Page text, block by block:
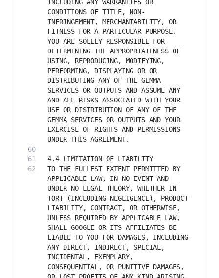
INCLUDING ANY WARRANTIES OR
CONDITIONS OF TITLE, NON-
INFRINGEMENT, MERCHANTABILITY, OR
FITNESS FOR A PARTICULAR PURPOSE.
YOU ARE SOLELY RESPONSIBLE FOR
DETERMINING THE APPROPRIATENESS OF
USING, REPRODUCING, MODIFYING,
PERFORMING, DISPLAYING OR OR
DISTRIBUTING ANY OF THE GEMMA
SERVICES OR OUTPUTS AND ASSUME ANY
AND ALL RISKS ASSOCIATED WITH YOUR
USE OR DISTRIBUTION OF ANY OF THE
GEMMA SERVICES OR OUTPUTS AND YOUR
EXERCISE OF RIGHTS AND PERMISSIONS
TO THE FULLEST EXTENT PERMITTED BY
APPLICABLE LAW, IN NO EVENT AND
UNDER NO LEGAL THEORY, WHETHER IN
TORT (INCLUDING NEGLIGENCE), PRODUCT
LIABILITY, CONTRACT, OR OTHERWISE,
UNLESS REQUIRED BY APPLICABLE LAW,
SHALL GOOGLE OR ITS AFFILIATES BE
LIABLE TO YOU FOR DAMAGES, INCLUDING
ANY DIRECT, INDIRECT, SPECIAL,
INCIDENTAL, EXEMPLARY,
CONSEQUENTIAL, OR PUNITIVE DAMAGES,